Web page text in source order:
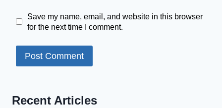
Save my name, email, and website in this browser
for the next time I comment.
Recent Articles